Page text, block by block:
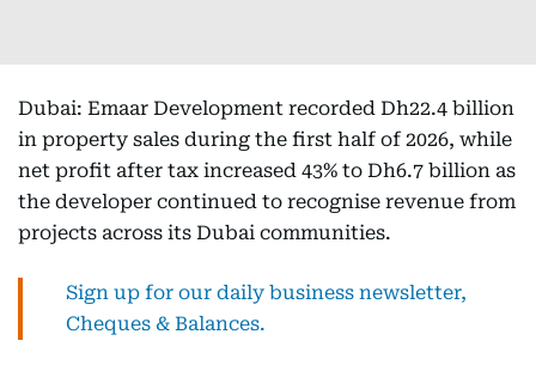
Dubai: Emaar Development recorded Dh22.4 billion
in property sales during the first half of 2026, while
net profit after tax increased 43% to Dh6.7 billion as
the developer continued to recognise revenue from
projects across its Dubai communities.
Sign up for our daily business newsletter,
Cheques & Balances.